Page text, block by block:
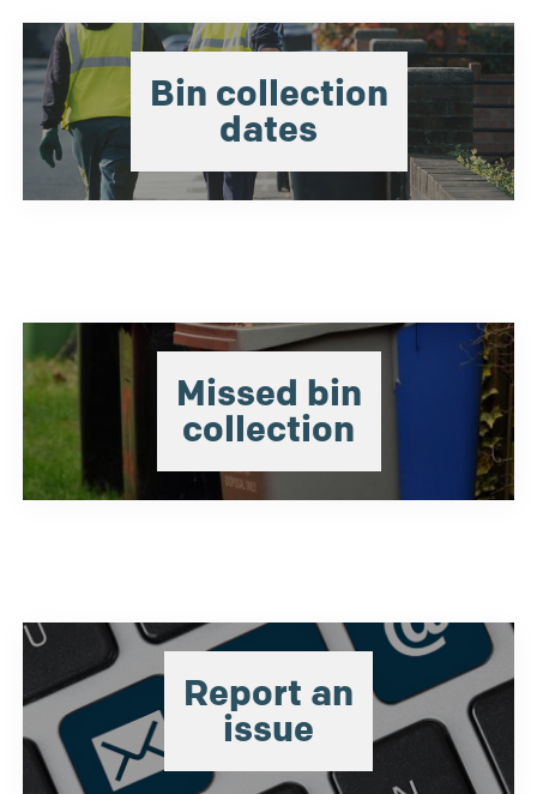
Bin collection
dates
Missed bin
collection
Report an
issue